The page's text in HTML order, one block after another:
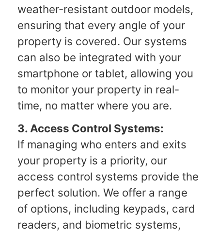
weather-resistant outdoor models,
ensuring that every angle of your
property is covered. Our systems
can also be integrated with your
smartphone or tablet, allowing you
to monitor your property in real-
time, no matter where you are.
3. Access Control Systems:
If managing who enters and exits
your property is a priority, our
access control systems provide the
perfect solution. We offer a range
of options, including keypads, card
readers, and biometric systems,